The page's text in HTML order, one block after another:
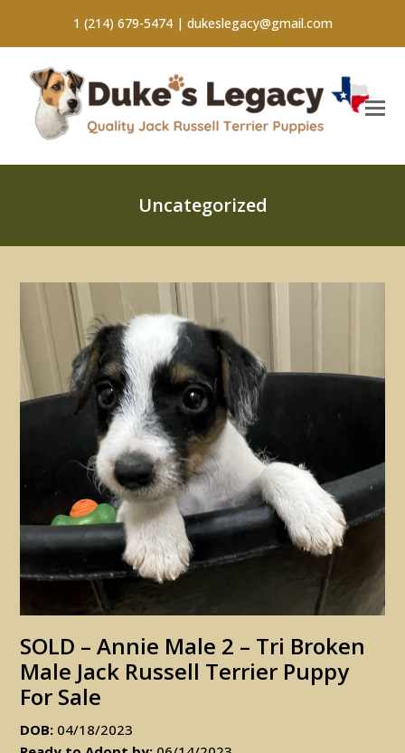
1 (214) 679-5474 | dukeslegacy@gmail.com
Uncategorized
SOLD – Annie Male 2 – Tri Broken
Male Jack Russell Terrier Puppy
For Sale
DOB: 04/18/2023